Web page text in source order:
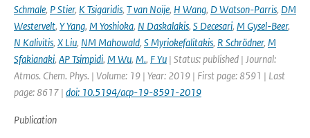
Schmale, P Stier, K Tsigaridis, T van Noije, H Wang, D Watson-Parris, DM
Westervelt, Y Yang, M Yoshioka, N Daskalakis, S Decesari, M Gysel-Beer,
N Kalivitis, X Liu, NM Mahowald, S Myriokefalitakis, R Schrödner, M
Sfakianaki, AP Tsimpidi, M Wu, M., F Yu | Status: published | Journal:
Atmos. Chem. Phys. | Volume: 19 | Year: 2019 | First page: 8591 | Last
page: 8617 | doi: 10.5194/acp-19-8591-2019
Publication